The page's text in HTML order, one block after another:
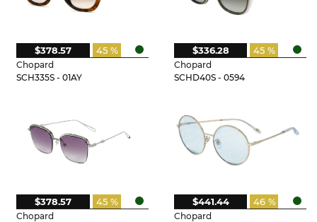
Chopard
SCH335S - 01AY
45 %
$378.57
Chopard
SCHD40S - 0594
45 %
$336.28
Chopard
45 %
$378.57
Chopard
46 %
$441.44